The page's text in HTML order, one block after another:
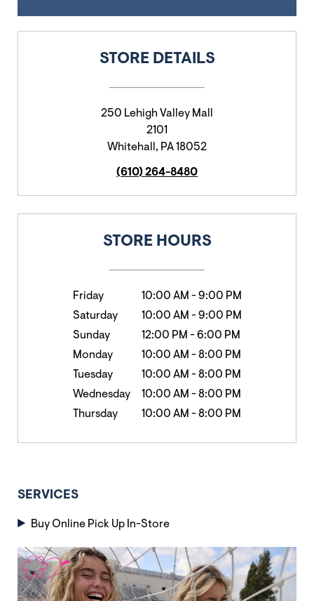
STORE DETAILS
250 Lehigh Valley Mall
2101
Whitehall , PA18052
(610) 264-8480
STORE HOURS
Friday 10:00 AM -9:00 PM
Saturday
10:00 AM -9:00 PM
Sunday
12:00 PM -6:00 PM
Monday
10:00 AM -8:00 PM
Tuesday
10:00 AM -8:00 PM
Wednesday
10:00 AM -8:00 PM
Thursday
10:00 AM -8:00 PM
SERVICES
Buy Online Pick Up In-Store